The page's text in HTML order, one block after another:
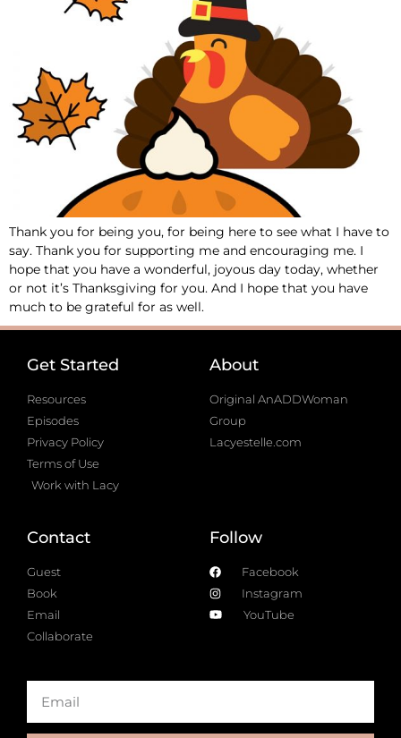
Thank you for being you, for being here to see what I have to
say. Thank you for supporting me and encouraging me. I
hope that you have a wonderful, joyous day today, whether
or not it’s Thanksgiving for you. And I hope that you have
much to be grateful for as well.
Get Started
Resources
Episodes
Privacy Policy
Terms of Use
Work with Lacy
About
Original AnADDWoman
Group
Lacyestelle.com
Contact
Guest
Book
Email
Collaborate
Follow
Facebook
Instagram
YouTube